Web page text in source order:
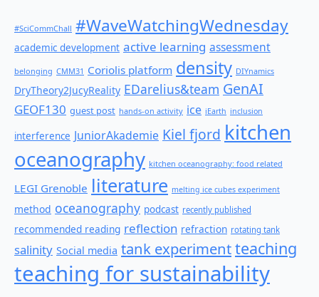
#SciCommChall #WaveWatchingWednesday
academic development active learning assessment
belonging CMM31 Coriolis platform density DIYnamics
DryTheory2JucyReality EDarelius&team GenAI
GEOF130 guest post hands-on activity ice iEarth inclusion
interference JuniorAkademie Kiel fjord kitchen
oceanography kitchen oceanography: food related
LEGI Grenoble literature melting ice cubes experiment
method oceanography podcast recently published
recommended reading reflection refraction rotating tank
salinity Social media tank experimentteaching
teaching for sustainability